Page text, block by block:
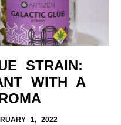
STRAIN:
WITH A
1, 2022